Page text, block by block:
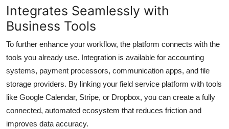
Integrates Seamlessly with
Business Tools
To further enhance your workflow, the platform connects with the
tools you already use. Integration is available for accounting
systems, payment processors, communication apps, and file
storage providers. By linking your field service platform with tools
like Google Calendar, Stripe, or Dropbox, you can create a fully
connected, automated ecosystem that reduces friction and
improves data accuracy.